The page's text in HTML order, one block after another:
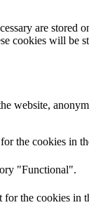
are stored
cookies will be
website,
the cookies in
"Functional".
the cookies in